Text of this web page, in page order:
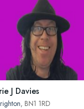
J Davies
, BN1 1RD